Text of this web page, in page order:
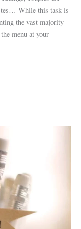
While this task is
the vast majority
menu at your